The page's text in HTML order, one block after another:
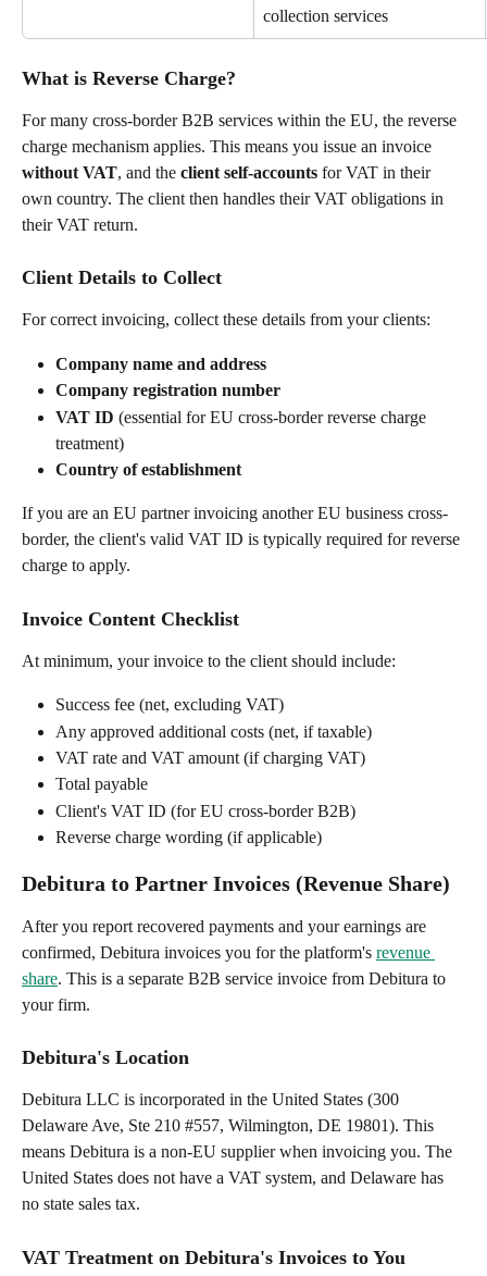
collection services
What is Reverse Charge?
For many cross-border B2B services within the EU, the reverse
charge mechanism applies. This means you issue an invoice
without VAT, and the client self-accounts for VAT in their
own country. The client then handles their VAT obligations in
their VAT return.
Client Details to Collect
For correct invoicing, collect these details from your clients:
Company name and address
Company registration number
VAT ID (essential for EU cross-border reverse charge
treatment)
Country of establishment
If you are an EU partner invoicing another EU business cross-
border, the client's valid VAT ID is typically required for reverse
charge to apply.
Invoice Content Checklist
At minimum, your invoice to the client should include:
Success fee (net, excluding VAT)
Any approved additional costs (net, if taxable)
VAT rate and VAT amount (if charging VAT)
Total payable
Client's VAT ID (for EU cross-border B2B)
Reverse charge wording (if applicable)
Debitura to Partner Invoices (Revenue Share)
After you report recovered payments and your earnings are
confirmed, Debitura invoices you for the platform's revenue
share. This is a separate B2B service invoice from Debitura to
your firm.
Debitura's Location
Debitura LLC is incorporated in the United States (300
Delaware Ave, Ste 210 #557, Wilmington, DE 19801). This
means Debitura is a non-EU supplier when invoicing you. The
United States does not have a VAT system, and Delaware has
no state sales tax.
VAT Treatment on Debitura's Invoices to You